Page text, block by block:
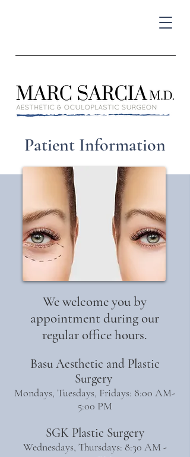
Patient Information
We welcome you by
appointment during our
regular office hours.
Basu Aesthetic and Plastic
Surgery
Mondays, Tuesdays, Fridays: 8:00 AM-
5:00 PM
SGK Plastic Surgery
Wednesdays, Thursdays: 8:30 AM -